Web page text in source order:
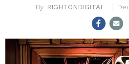
RIGHTONDIGITAL